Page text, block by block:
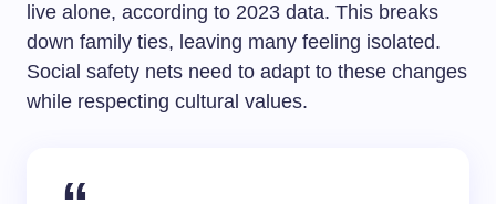
live alone, according to 2023 data. This breaks
down family ties, leaving many feeling isolated.
Social safety nets need to adapt to these changes
while respecting cultural values.